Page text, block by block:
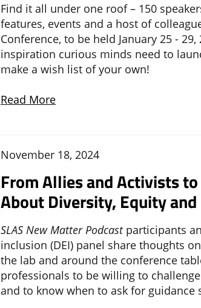
Find it all under one roof – 150
features, events and a host of
Conference, to be held January 25 -
inspiration curious minds need to
make a wish list of your own!
Read More
November 18, 2024
From Allies and Activists
About Diversity, Equity
SLAS New Matter Podcastparticipants
inclusion (DEI) panel share thoughts
the lab and around the conference
professionals to be willing to
and to know when to ask for guidance